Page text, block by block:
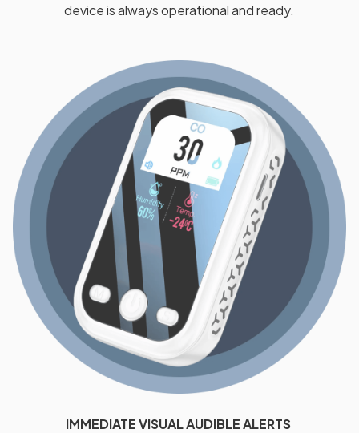
device is always operational and ready.
IMMEDIATE VISUAL AUDIBLE ALERTS